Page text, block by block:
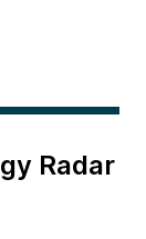
Radar